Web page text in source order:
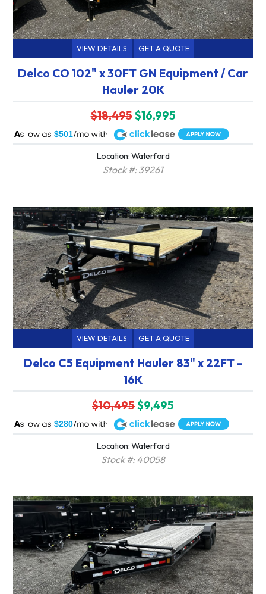
VIEW DETAILS GET A QUOTE
Delco CO 102" x 30FT GN Equipment / Car
Hauler 20K
$18,495$16,995
$501
A
Location: Waterford
Stock #: 39261
VIEW DETAILS GET A QUOTE
Delco C5 Equipment Hauler 83" x 22FT -
16K
$10,495$9,495
$280
A
Location: Waterford
Stock #: 40058